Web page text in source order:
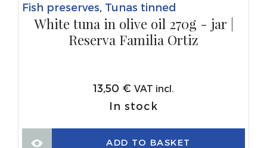
Fish preserves Tunas tinned
White tuna in olive oil 270g - jar |
Reserva Familia Ortiz
13,50 € VAT incl.
In stock
ADD TO BASKET